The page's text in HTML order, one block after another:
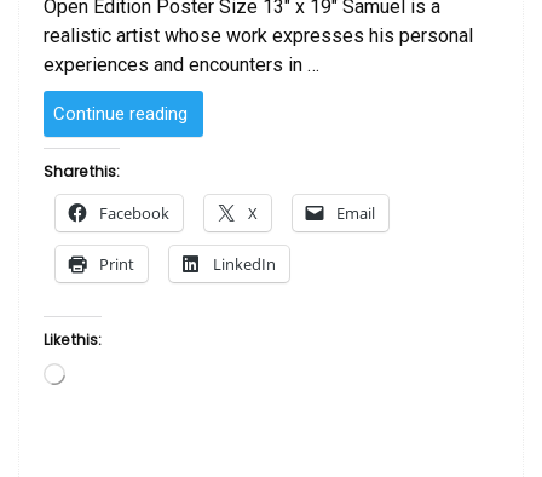
Open Edition Poster Size 13″ x 19″ Samuel is a
realistic artist whose work expresses his personal
experiences and encounters in …
Continue reading
by
Byrd”
Share this:
Facebook X Email
Print LinkedIn
Like this:
Loading…